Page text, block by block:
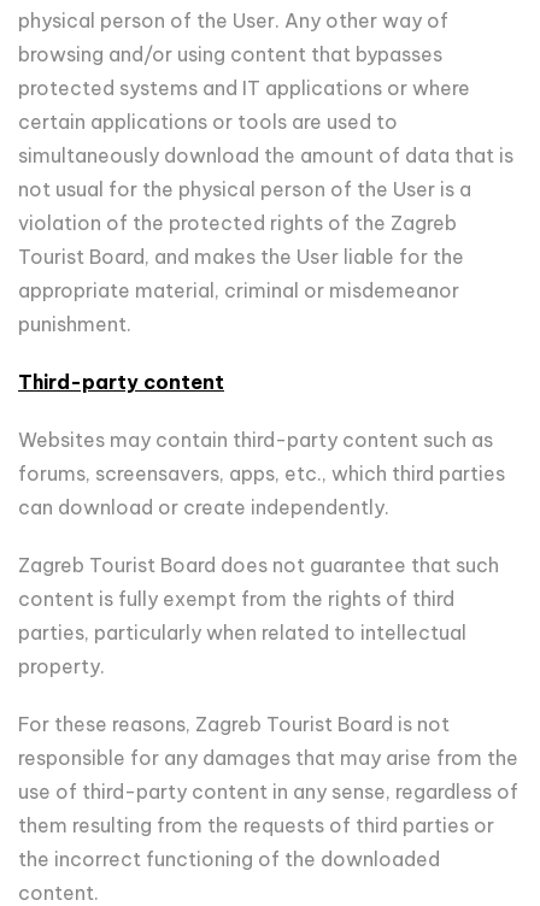
physical person of the User. Any other way of
browsing and/or using content that bypasses
protected systems and IT applications or where
certain applications or tools are used to
simultaneously download the amount of data that is
not usual for the physical person of the User is a
violation of the protected rights of the Zagreb
Tourist Board, and makes the User liable for the
appropriate material, criminal or misdemeanor
punishment.
Third-party content
Websites may contain third-party content such as
forums, screensavers, apps, etc., which third parties
can download or create independently.
Zagreb Tourist Board does not guarantee that such
content is fully exempt from the rights of third
parties, particularly when related to intellectual
property.
For these reasons, Zagreb Tourist Board is not
responsible for any damages that may arise from the
use of third-party content in any sense, regardless of
them resulting from the requests of third parties or
the incorrect functioning of the downloaded
content.